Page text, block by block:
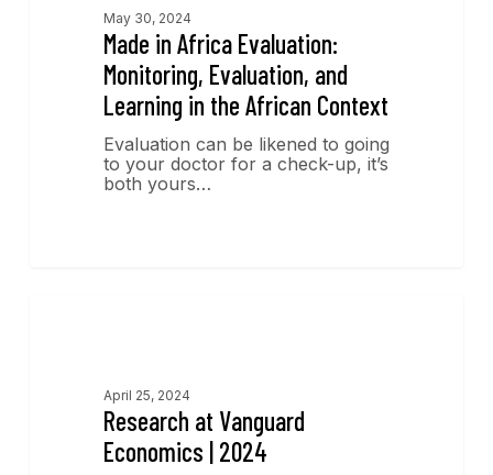
May 30, 2024
Made in Africa Evaluation:
Monitoring, Evaluation, and
Learning in the African Context
Evaluation can be likened to going
to your doctor for a check-up, it’s
both yours…
April 25, 2024
Research at Vanguard
Economics | 2024